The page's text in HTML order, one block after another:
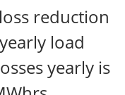
reduction
load
yearly is